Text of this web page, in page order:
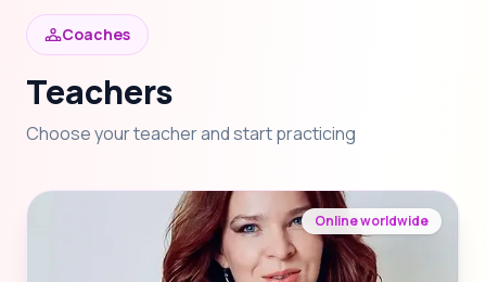
Coaches
Teachers
Choose your teacher and start practicing
Online worldwide